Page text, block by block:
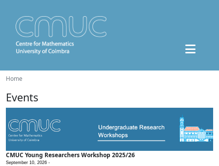
Home
Events
CMUC Young Researchers Workshop 2025/26
September 10, 2026 -